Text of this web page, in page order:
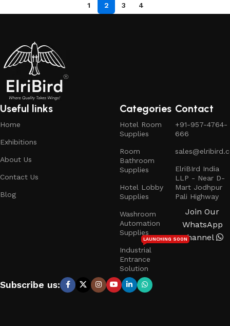
1 2 3 4
Useful links
Home
Exhibitions
About Us
Contact Us
Blog
Categories
Hotel Room
Supplies
Room
Bathroom
Supplies
Hotel Lobby
Supplies
Washroom
Automation
Supplies
Industrial
Entrance
Solution
LAUNCHING SOON
Contact
+91-957-4764-
666
ElriBIrd India
LLP - Near D-
Mart Jodhpur
Pali Highway
Join Our
WhatsApp
Channel
Subscribe us: